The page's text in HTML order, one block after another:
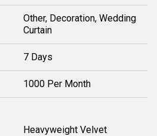
Other, Decoration, Wedding
Curtain
7 Days
1000 Per Month
Heavyweight Velvet